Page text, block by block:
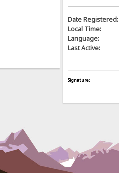
Date Registered:
Local Time:
Language:
Last Active:
Signature: